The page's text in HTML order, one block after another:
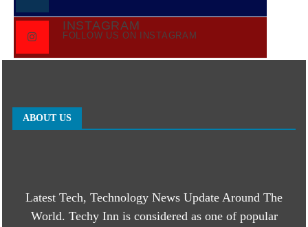
INSTAGRAM
FOLLOW US ON INSTAGRAM
ABOUT US
Latest Tech, Technology News Update Around The
World. Techy Inn is considered as one of popular